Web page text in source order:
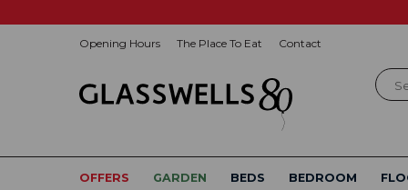
Opening Hours The Place To Eat Contact
OFFERS GARDEN BEDS BEDROOM